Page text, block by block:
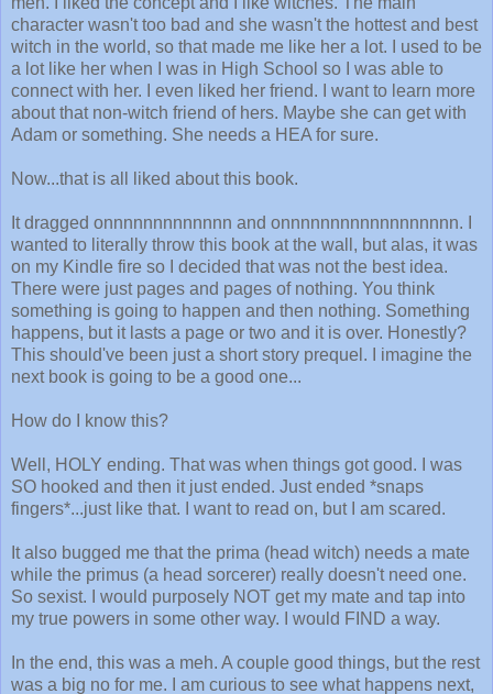
character wasn't too bad and she wasn't the hottest and best
witch in the world, so that made me like her a lot. I used to be
a lot like her when I was in High School so I was able to
connect with her. I even liked her friend. I want to learn more
about that non-witch friend of hers. Maybe she can get with
Adam or something. She needs a HEA for sure.
Now...that is all liked about this book.
It dragged onnnnnnnnnnnnn and onnnnnnnnnnnnnnnnnn. I
wanted to literally throw this book at the wall, but alas, it was
on my Kindle fire so I decided that was not the best idea.
There were just pages and pages of nothing. You think
something is going to happen and then nothing. Something
happens, but it lasts a page or two and it is over. Honestly?
This should've been just a short story prequel. I imagine the
next book is going to be a good one...
How do I know this?
Well, HOLY ending. That was when things got good. I was
SO hooked and then it just ended. Just ended *snaps
fingers*...just like that. I want to read on, but I am scared.
It also bugged me that the prima (head witch) needs a mate
while the primus (a head sorcerer) really doesn't need one.
So sexist. I would purposely NOT get my mate and tap into
my true powers in some other way. I would FIND a way.
In the end, this was a meh. A couple good things, but the rest
was a big no for me. I am curious to see what happens next,